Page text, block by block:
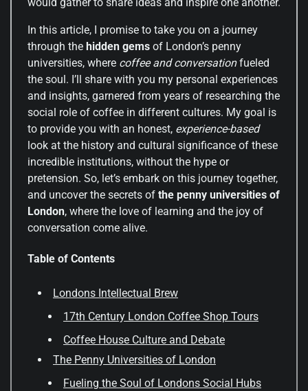
In this article, I promise to take you on a journey
through the hidden gems of London’s penny
universities, where coffee and conversationfueled
the soul. I’ll share with you my personal experiences
and insights, garnered from years of researching the
social role of coffee in different cultures. My goal is
to provide you with an honest, experience-based
look at the history and cultural significance of these
incredible institutions, without the hype or
pretension. So, let’s embark on this journey together,
and uncover the secrets of the penny universities of
London, where the love of learning and the joy of
conversation come alive.
Table of Contents
Londons Intellectual Brew
17th Century London Coffee Shop Tours
Coffee House Culture and Debate
The Penny Universities of London
Fueling the Soul of Londons Social Hubs